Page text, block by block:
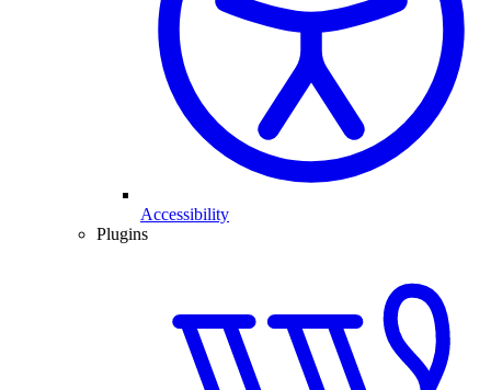
Accessibility
Plugins